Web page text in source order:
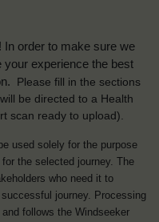
In order to make sure we
experience the best
Please fill in the sections
be directed to a Health
scan ready to upload).
used solely for the purpose
the selected journey. The
who need it to
journey. Processing
follows the Windseeker